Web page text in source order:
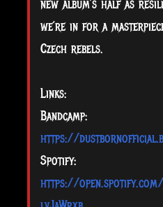
new album’s half as
we’re in for a
Czech rebels.
Links:
Bandcamp:
https://
Spotify:
https://